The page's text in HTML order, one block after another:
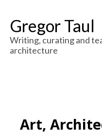
Gregor Taul
Writing, curating and
architecture
Art,